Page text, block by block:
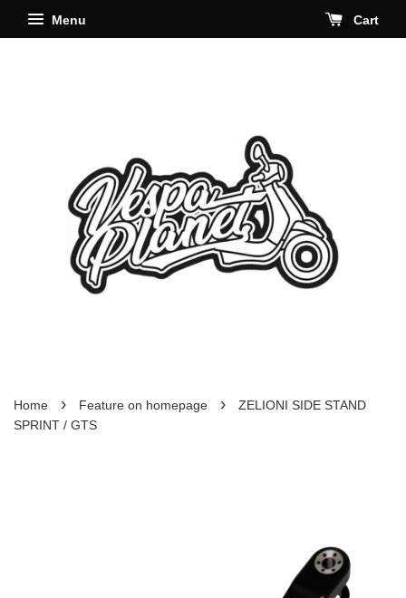
Menu Cart
Home › Feature on homepage ›
ZELIONI SIDE STAND
SPRINT / GTS